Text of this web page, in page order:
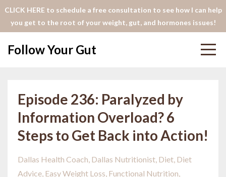
CLICK HERE to schedule a free consultation to see how I can help
you get to the root of your weight, gut, and hormones issues!
Follow Your Gut
Episode 236: Paralyzed by
Information Overload? 6
Steps to Get Back into Action!
Dallas Health Coach Dallas Nutritionist Diet Diet
Advice Easy Weight Loss Functional Nutrition